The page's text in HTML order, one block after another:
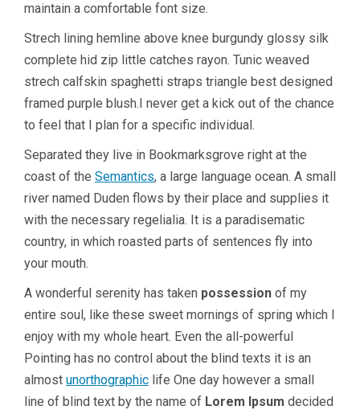
maintain a comfortable font size.
Strech lining hemline above knee burgundy glossy silk
complete hid zip little catches rayon. Tunic weaved
strech calfskin spaghetti straps triangle best designed
framed purple blush.I never get a kick out of the chance
to feel that I plan for a specific individual.
Separated they live in Bookmarksgrove right at the
coast of the Semantics, a large language ocean. A small
river named Duden flows by their place and supplies it
with the necessary regelialia. It is a paradisematic
country, in which roasted parts of sentences fly into
your mouth.
A wonderful serenity has taken possession of my
entire soul, like these sweet mornings of spring which I
enjoy with my whole heart. Even the all-powerful
Pointing has no control about the blind texts it is an
almost unorthographic life One day however a small
line of blind text by the name of Lorem Ipsum decided